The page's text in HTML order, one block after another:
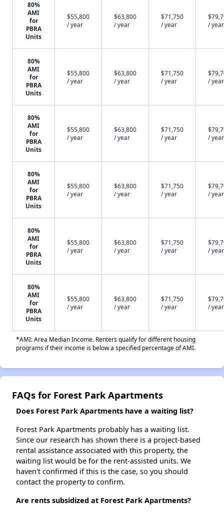
80%
AMI
for
PBRA
Units
$55,800
/ year
$63,800
/ year
$71,750
/ year
/ year
80%
AMI
for
PBRA
Units
$55,800
/ year
$63,800
/ year
$71,750
/ year
/ year
80%
AMI
for
PBRA
Units
$55,800
/ year
$63,800
/ year
$71,750
/ year
/ year
80%
AMI
for
PBRA
Units
$55,800
/ year
$63,800
/ year
$71,750
/ year
/ year
80%
AMI
for
PBRA
Units
$55,800
/ year
$63,800
/ year
$71,750
/ year
/ year
80%
AMI
for
PBRA
Units
$55,800
/ year
$63,800
/ year
$71,750
/ year
/ year
*AMI: Area Median Income. Renters qualify for different housing
programs if their income is below a specified percentage of AMI.
FAQs for Forest Park Apartments
Does Forest Park Apartments have a waiting list?
Forest Park Apartments probably has a waiting list.
Since our research has shown there is a project-based
rental assistance associated with this property, the
waiting list would be for the rent-assisted units. We
haven't confirmed if this is the case, so you should
contact the property to confirm.
Are rents subsidized at Forest Park Apartments?